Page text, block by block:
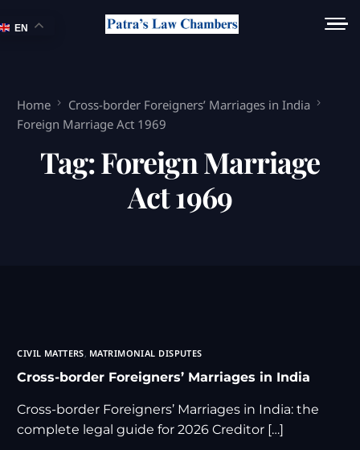
Home
Cross-border Foreigners’ Marriages in India
Foreign Marriage Act 1969
Tag:Foreign Marriage
Act 1969
CIVIL MATTERS, MATRIMONIAL DISPUTES
Cross-border Foreigners’ Marriages in India
Cross-border Foreigners’ Marriages in India: the
complete legal guide for 2026 Creditor […]
EN